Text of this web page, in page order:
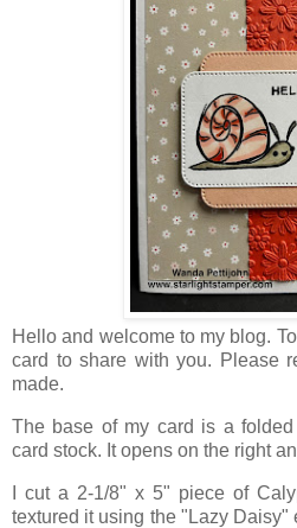
Hello and welcome to my blog.
card to share with you. Please
made.
The base of my card is a
card stock. It opens on the right
I cut a 2-1/8" x 5" piece of
textured it using the "Lazy Daisy"